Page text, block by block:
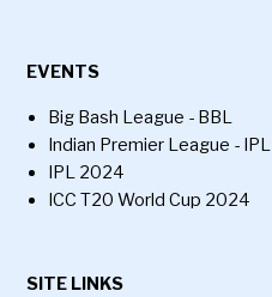
EVENTS
Big Bash League - BBL
Indian Premier League - IPL
IPL 2024
ICC T20 World Cup 2024
SITE LINKS